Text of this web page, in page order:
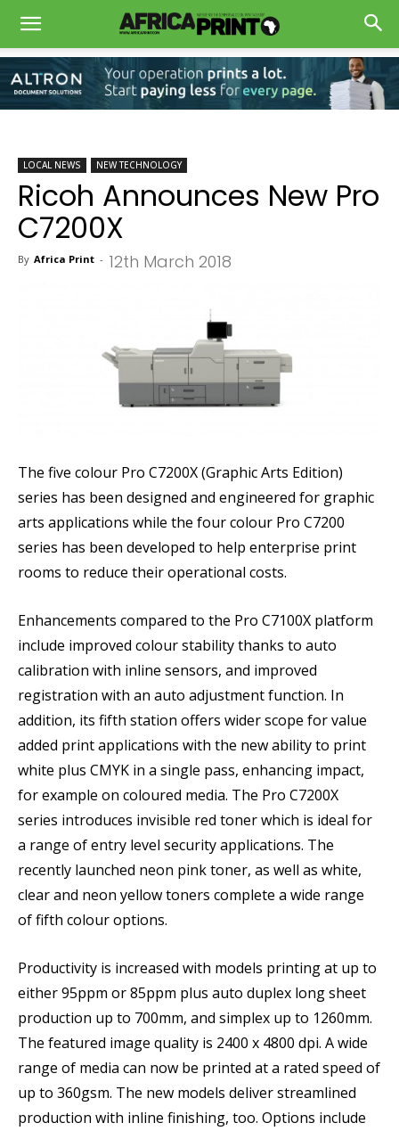
LOCAL NEWS NEW TECHNOLOGY
Ricoh Announces New Pro
C7200X
By Africa Print - 12th March 2018
The five colour Pro C7200X (Graphic Arts Edition)
series has been designed and engineered for graphic
arts applications while the four colour Pro C7200
series has been developed to help enterprise print
rooms to reduce their operational costs.
Enhancements compared to the Pro C7100X platform
include improved colour stability thanks to auto
calibration with inline sensors, and improved
registration with an auto adjustment function. In
addition, its fifth station offers wider scope for value
added print applications with the new ability to print
white plus CMYK in a single pass, enhancing impact,
for example on coloured media. The Pro C7200X
series introduces invisible red toner which is ideal for
a range of entry level security applications. The
recently launched neon pink toner, as well as white,
clear and neon yellow toners complete a wide range
of fifth colour options.
Productivity is increased with models printing at up to
either 95ppm or 85ppm plus auto duplex long sheet
production up to 700mm, and simplex up to 1260mm.
The featured image quality is 2400 x 4800 dpi. A wide
range of media can now be printed at a rated speed of
up to 360gsm. The new models deliver streamlined
production with inline finishing, too. Options include